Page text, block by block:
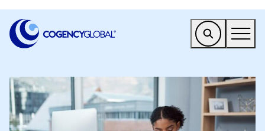
Find a Service
Who We Help